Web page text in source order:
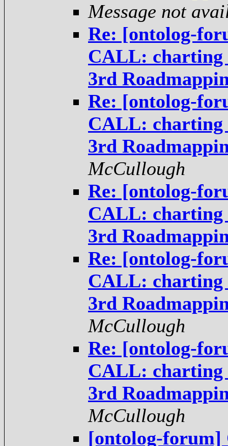
Message not
Re: [ontolog-
CALL: charting
3rd
Re: [ontolog-
CALL: charting
3rd
McCullough
Re: [ontolog-
CALL: charting
3rd
Re: [ontolog-
CALL: charting
3rd
McCullough
Re: [ontolog-
CALL: charting
3rd
McCullough
[ontolog-forum]